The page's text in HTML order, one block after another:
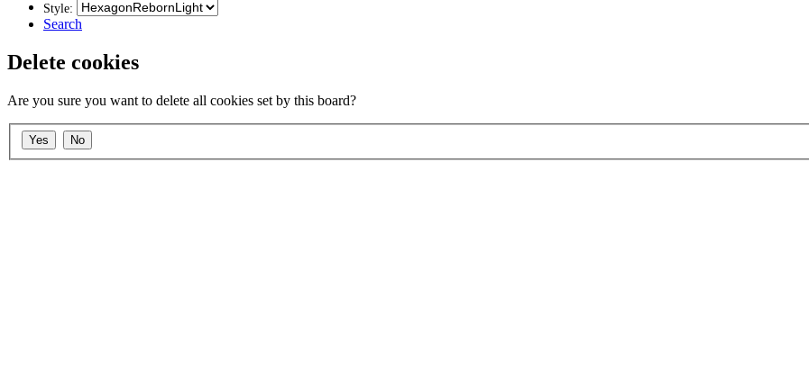
Style:
Search
Delete cookies
Are you sure you want to delete all cookies set by this board?